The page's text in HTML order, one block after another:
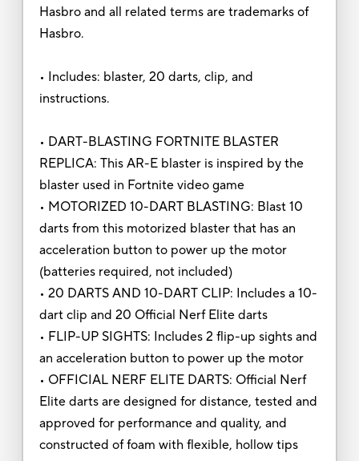
Hasbro and all related terms are trademarks of
Hasbro.
• Includes: blaster, 20 darts, clip, and
instructions.
• DART-BLASTING FORTNITE BLASTER
REPLICA: This AR-E blaster is inspired by the
blaster used in Fortnite video game
• MOTORIZED 10-DART BLASTING: Blast 10
darts from this motorized blaster that has an
acceleration button to power up the motor
(batteries required, not included)
• 20 DARTS AND 10-DART CLIP: Includes a 10-
dart clip and 20 Official Nerf Elite darts
• FLIP-UP SIGHTS: Includes 2 flip-up sights and
an acceleration button to power up the motor
• OFFICIAL NERF ELITE DARTS: Official Nerf
Elite darts are designed for distance, tested and
approved for performance and quality, and
constructed of foam with flexible, hollow tips